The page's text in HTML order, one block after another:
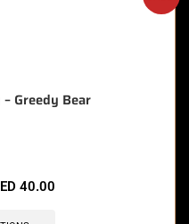
Greedy Bear
40.00